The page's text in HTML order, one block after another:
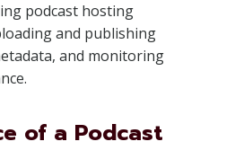
podcast hosting
and publishing
and monitoring
of a Podcast